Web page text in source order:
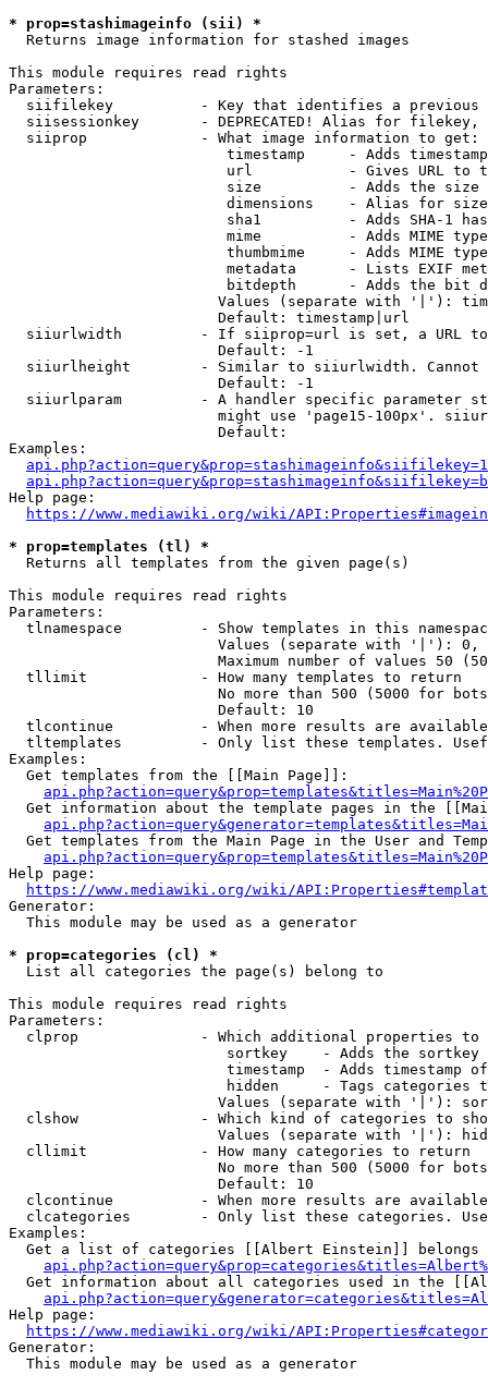
* prop=stashimageinfo (sii) *
  Returns image information for stashed images
This module requires read rights
Parameters:
siifilekey          - Key that identifies a
siisessionkey       - DEPRECATED! Alias for filekey,
  siiprop             - What image information to get:
timestamp     - Adds
url           - Gives URL to
size          - Adds the
                         dimensions    - Alias for size
sha1          - Adds SHA-1
mime          - Adds MIME
thumbmime     - Adds MIME
metadata      - Lists EXIF
bitdepth      - Adds the bit
Values (separate with '|'):
                        Default: timestamp|url
siiurlwidth         - If siiprop=url is set, a URL
                        Default: -1
siiurlheight        - Similar to siiurlwidth. Cannot
                        Default: -1
siiurlparam         - A handler specific parameter
might use 'page15-100px'.
                        Default:
Examples:
Help page:
https://www.mediawiki.org/wiki/
* prop=templates (tl) *
  Returns all templates from the given page(s)
This module requires read rights
Parameters:
tlnamespace         - Show templates in this
Values (separate with '|'):
Maximum number of values 50
  tllimit             - How many templates to return
No more than 500 (5000 for
                        Default: 10
tlcontinue          - When more results are
tltemplates         - Only list these templates.
Examples:
  Get templates from the [[Main Page]]:
Get information about the template pages in the
Get templates from the Main Page in the User and
Help page:
https://www.mediawiki.org/wiki/
Generator:
  This module may be used as a generator
* prop=categories (cl) *
  List all categories the page(s) belong to
This module requires read rights
Parameters:
clprop              - Which additional properties to
sortkey    - Adds the
timestamp  - Adds timestamp
hidden     - Tags categories
Values (separate with '|'):
clshow              - Which kind of categories to
Values (separate with '|'):
  cllimit             - How many categories to return
No more than 500 (5000 for
                        Default: 10
clcontinue          - When more results are
clcategories        - Only list these categories.
Examples:
Get a list of categories [[Albert Einstein]] belongs
Get information about all categories used in the
Help page:
https://www.mediawiki.org/wiki/
Generator:
  This module may be used as a generator